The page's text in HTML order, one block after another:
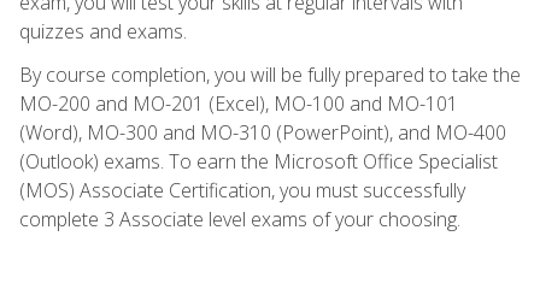
quizzes and exams.
By course completion, you will be fully prepared to take the
MO-200 and MO-201 (Excel), MO-100 and MO-101
(Word), MO-300 and MO-310 (PowerPoint), and MO-400
(Outlook) exams. To earn the Microsoft Office Specialist
(MOS) Associate Certification, you must successfully
complete 3 Associate level exams of your choosing.